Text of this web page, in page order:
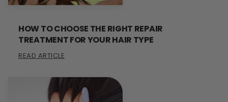
HOW TO CHOOSE THE RIGHT REPAIR
TREATMENT FOR YOUR HAIR TYPE
READ ARTICLE